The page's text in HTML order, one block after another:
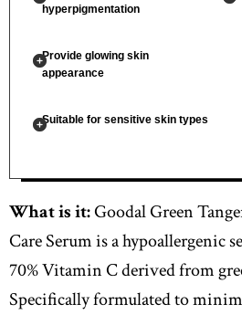
hyperpigmentation
Provide glowing skin
appearance
Suitable for sensitive skin types
What is it:Goodal Green
Care Serum is a hypoallergenic
70% Vitamin C derived from
Specifically formulated to